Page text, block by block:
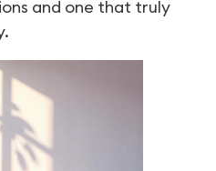
and one that truly